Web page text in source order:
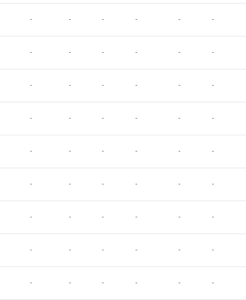
- - - - - -
- - - - - -
- - - - - -
- - - - - -
- - - - - -
- - - - - -
- - - - - -
- - - - - -
- - - - - -